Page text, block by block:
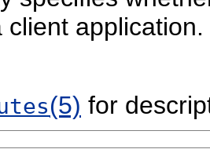
application.
(5) for